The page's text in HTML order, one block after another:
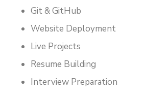
Git & GitHub
Website Deployment
Live Projects
Resume Building
Interview Preparation